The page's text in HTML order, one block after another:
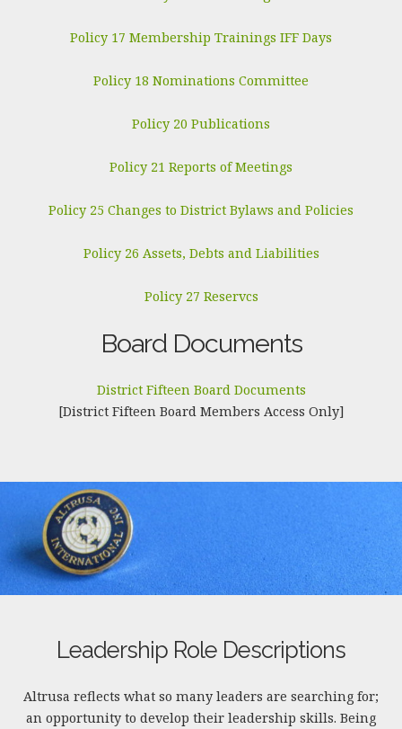
Policy 17 Membership Trainings IFF Days
Policy 18 Nominations Committee
Policy 20 Publications
Policy 21 Reports of Meetings
Policy 25 Changes to District Bylaws and Policies
Policy 26 Assets, Debts and Liabilities
Policy 27 Reservcs
Board Documents
District Fifteen Board Documents
[District Fifteen Board Members Access Only]
Leadership Role Descriptions
Altrusa reflects what so many leaders are searching for;
an opportunity to develop their leadership skills. Being